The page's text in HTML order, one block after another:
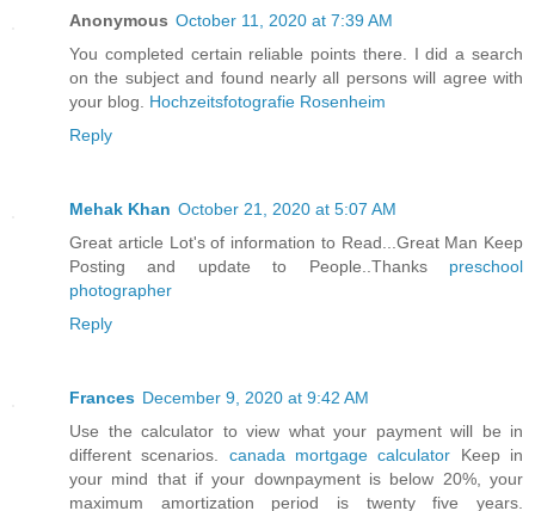
Anonymous October 11, 2020 at 7:39 AM
You completed certain reliable points there. I did a search
on the subject and found nearly all persons will agree with
your blog. Hochzeitsfotografie Rosenheim
Reply
Mehak Khan October 21, 2020 at 5:07 AM
Great article Lot's of information to Read...Great Man Keep
Posting and update to People..Thanks preschool
photographer
Reply
Frances December 9, 2020 at 9:42 AM
Use the calculator to view what your payment will be in
different scenarios. canada mortgage calculator Keep in
your mind that if your downpayment is below 20%, your
maximum amortization period is twenty five years.